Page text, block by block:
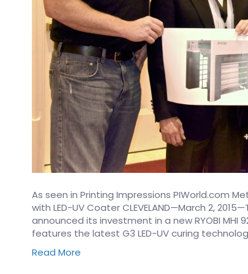
As seen in Printing Impressions PIWorld.com
with LED-UV Coater CLEVELAND—March 2,
announced its investment in a new RYOBI
features the latest G3 LED-UV curing
Read More